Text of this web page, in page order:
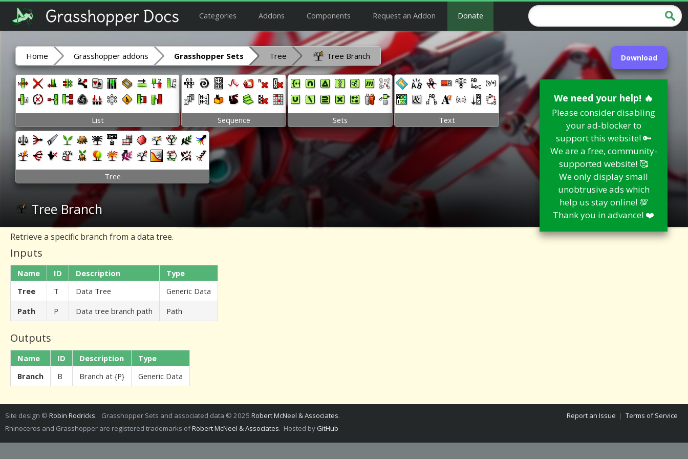
Categories Addons Components Request an Addon Donate
Download
We need your help! 🔥
Please consider disabling
your ad-blocker to
support this website! 🔑
We are a free, community-
supported website! 🥰
We only display small
unobtrusive ads which
help us stay online! 💯
Thank you in advance! ❤️
Home Grasshopper addons Grasshopper Sets Tree Tree Branch
List Sequence Sets Text
Tree
Tree Branch
Retrieve a specific branch from a data tree.
Inputs
Name ID Description
Type
Tree
T Data Tree
Generic Data
Path
P Data tree branch path Path
Outputs
Name ID Description
Type
Branch
B Branch at {P} Generic Data
Site design © Robin Rodricks. Grasshopper Sets and associated data © 2025 Robert McNeel & Associates.
Rhinoceros and Grasshopper are registered trademarks ofRobert McNeel & Associates. Hosted by GitHub
Report an Issue | Terms of Service